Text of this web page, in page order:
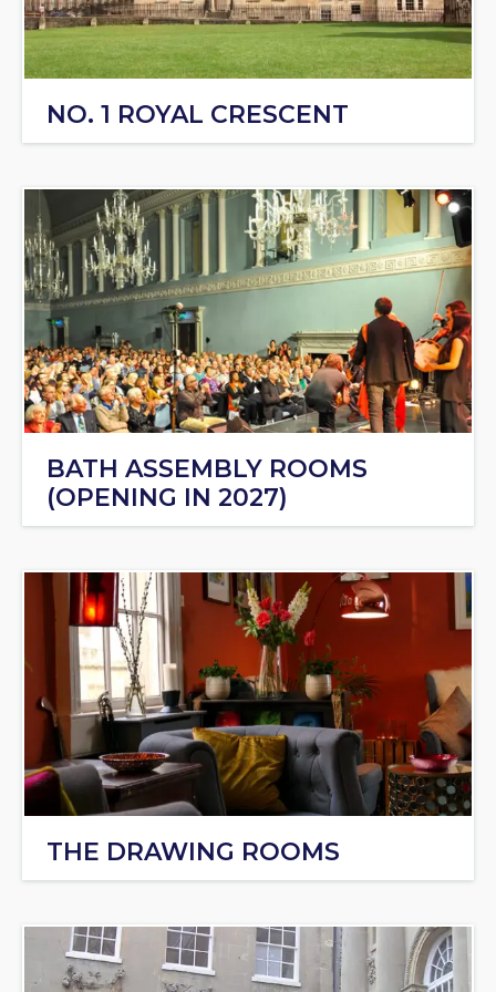
NO. 1 ROYAL CRESCENT
BATH ASSEMBLY ROOMS
(OPENING IN 2027)
THE DRAWING ROOMS